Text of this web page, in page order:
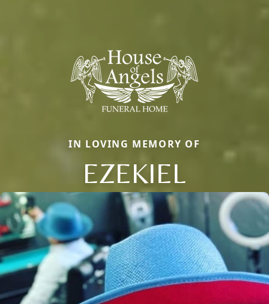
IN LOVING MEMORY OF
EZEKIEL